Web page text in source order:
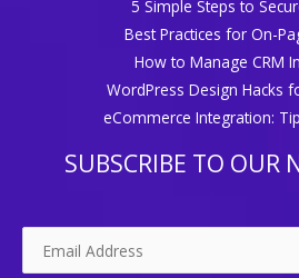
5 Simple Steps to
Best Practices for On-
How to Manage CRM
WordPress Design Hacks
eCommerce Integration:
SUBSCRIBE TO OUR